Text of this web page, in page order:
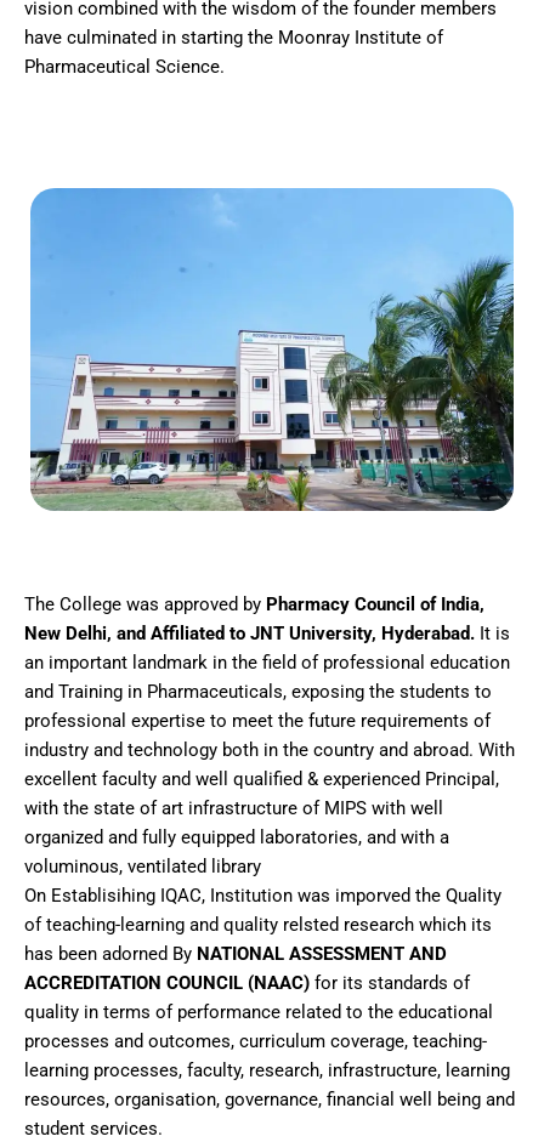
vision combined with the wisdom of the founder members
have culminated in starting the Moonray Institute of
Pharmaceutical Science.
The College was approved by Pharmacy Council of India,
New Delhi, and Affiliated to JNT University, Hyderabad. It is
an important landmark in the field of professional education
and Training in Pharmaceuticals, exposing the students to
professional expertise to meet the future requirements of
industry and technology both in the country and abroad. With
excellent faculty and well qualified & experienced Principal,
with the state of art infrastructure of MIPS with well
organized and fully equipped laboratories, and with a
voluminous, ventilated library
On Establisihing IQAC, Institution was imporved the Quality
of teaching-learning and quality relsted research which its
has been adorned By NATIONAL ASSESSMENT AND
ACCREDITATION COUNCIL (NAAC) for its standards of
quality in terms of performance related to the educational
processes and outcomes, curriculum coverage, teaching-
learning processes, faculty, research, infrastructure, learning
resources, organisation, governance, financial well being and
student services.